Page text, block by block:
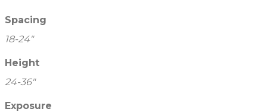
Spacing
18-24"
Height
24-36"
Exposure